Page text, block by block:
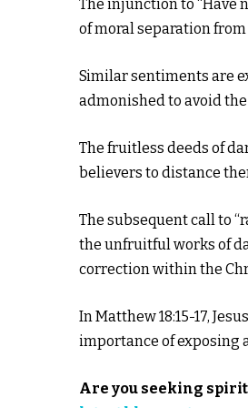
The injunction to “Have
of moral separation
Similar sentiments are
admonished to avoid
The fruitless deeds of
believers to distance
The subsequent call to
the unfruitful works of
correction within the
In Matthew 18:15-17,
importance of exposing
Are you seeking